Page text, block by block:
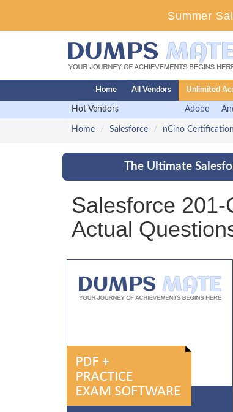
Summer
Home All Vendors Unlimited
Hot Vendors Adobe
Home Salesforce nCino Certification
The Ultimate
Salesforce
Actual